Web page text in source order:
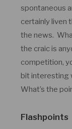
spontaneous
certainly liven
the news.
the craic is
competition,
bit interesting
What’s the
Flashpoints